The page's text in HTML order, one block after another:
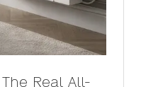
The Real All-